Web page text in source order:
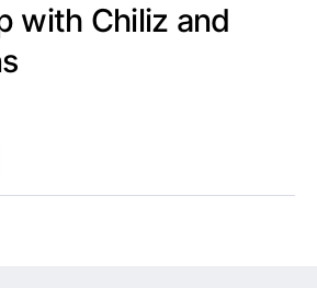
with Chiliz and